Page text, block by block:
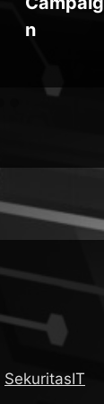
n
SekuritasIT